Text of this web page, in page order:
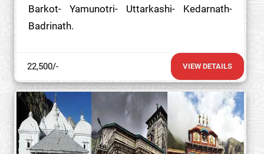
Barkot- Yamunotri- Uttarkashi- Kedarnath-
Badrinath.
22,500/- VIEW DETAILS